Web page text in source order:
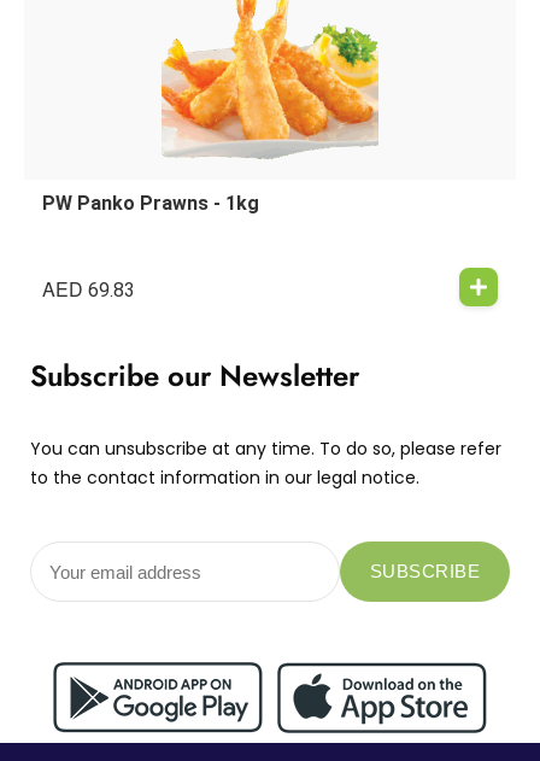
PW Panko Prawns - 1kg
AED 69.83
Subscribe our Newsletter
You can unsubscribe at any time. To do so, please refer
to the contact information in our legal notice.